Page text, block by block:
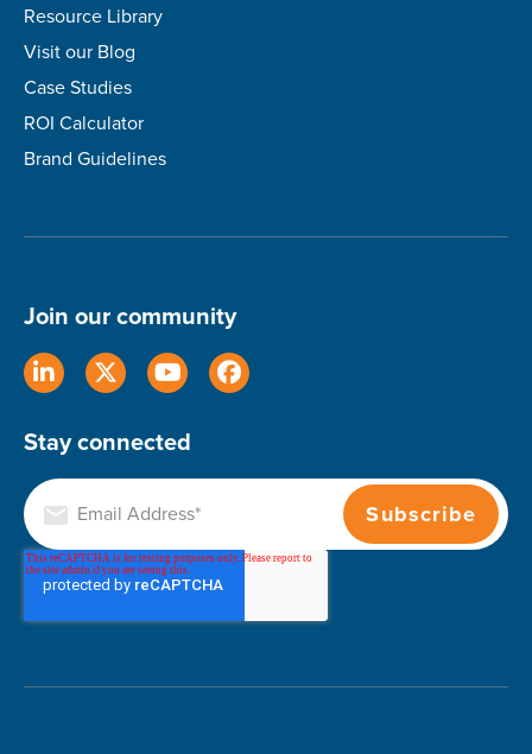
Resource Library
Visit our Blog
Case Studies
ROI Calculator
Brand Guidelines
Join our community
Stay connected